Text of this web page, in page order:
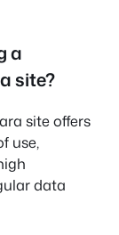
a
site?
site offers
use,
data